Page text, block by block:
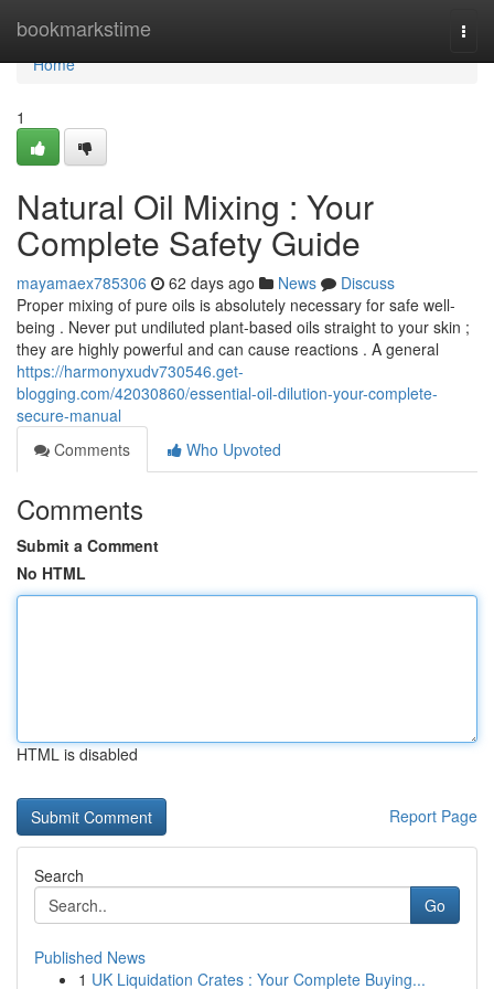
bookmarkstime
Home
Home
1
Natural Oil Mixing : Your
Complete Safety Guide
mayamaex785306 62 days ago News
Discuss
Proper mixing of pure oils is absolutely necessary for safe well-
being . Never put undiluted plant-based oils straight to your skin ;
they are highly powerful and can cause reactions . A general
https://harmonyxudv730546.get-
blogging.com/42030860/essential-oil-dilution-your-complete-
secure-manual
Comments
Who Upvoted
Comments
Submit a Comment
No HTML
HTML is disabled
Report Page
Search
Go
Published News
1 UK Liquidation Crates : Your Complete Buying...